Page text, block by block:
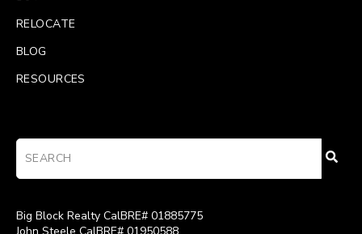
RELOCATE
BLOG
RESOURCES
Big Block Realty CalBRE# 01885775
John Steele CalBRE# 01950588